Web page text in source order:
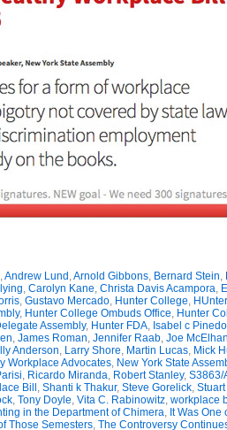
,Andrew Lund ,Arnold Gibbons, Bernard Stein,
, Carolyn Kane, Christa Davis Acampora,
, Gustavo Mercado, Hunter College,
, Hunter College Ombuds Office, Hunter
Assembly, Hunter FDA, Isabel c Pinedo
, James Roman, Jennifer Raab, Joe
Anderson, Larry Shore, Martin Lucas, Mick
Workplace Advocates, New York State
, Ricardo Miranda, Robert Stanley, S3863/
Bill , Shanti k Thakur, Steve Gorelick,
, Tony Doyle, Vita C. Rabinowitz, workplace
in the Department of Chimera, It Was One
Those Semesters, The Controversy